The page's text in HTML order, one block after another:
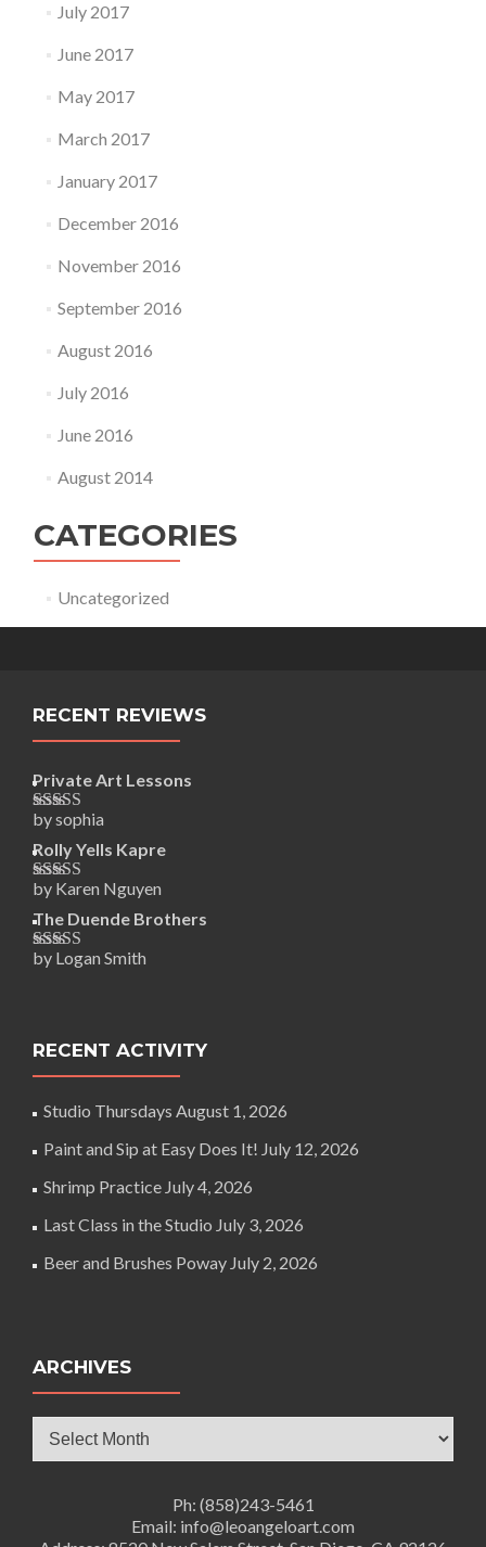
July 2017
June 2017
May 2017
March 2017
January 2017
December 2016
November 2016
September 2016
August 2016
July 2016
June 2016
August 2014
CATEGORIES
Uncategorized
RECENT REVIEWS
Private Art Lessons
Rated5out
of 5
by sophia
Rolly Yells Kapre
Rated5out
of 5
by Karen Nguyen
The Duende Brothers
Rated5out
by Logan Smith
RECENT ACTIVITY
Studio Thursdays August 1, 2026
Paint and Sip at Easy Does It! July 12, 2026
Shrimp Practice July 4, 2026
Last Class in the Studio July 3, 2026
Beer and Brushes Poway July 2, 2026
ARCHIVES
Archives
Ph: (858)243-5461
Email: info@leoangeloart.com